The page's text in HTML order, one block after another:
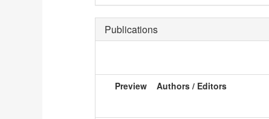
Publications
Preview
Authors / Editors